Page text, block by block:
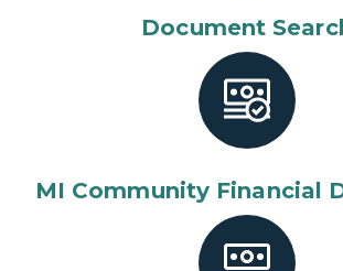
Document
MI Community Financial